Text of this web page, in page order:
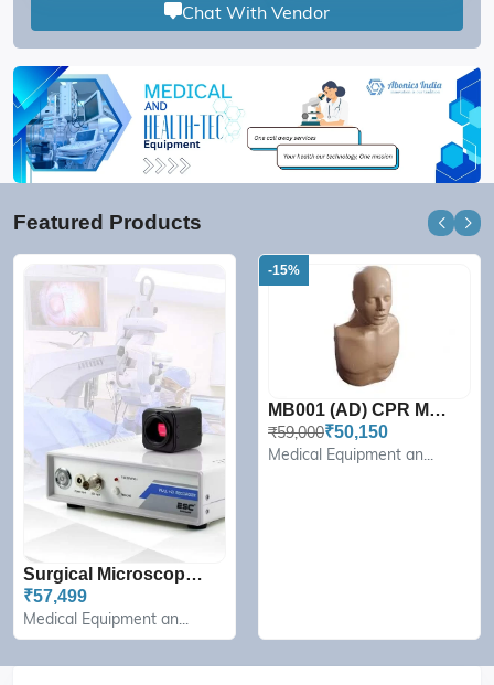
Chat With Vendor
Featured Products
Surgical Microscope Camer...
₹57,499
Medical Equipment an...
-15%
MB001 (AD) CPR Manikin Pr...
₹59,000₹50,150
Medical Equipment an...